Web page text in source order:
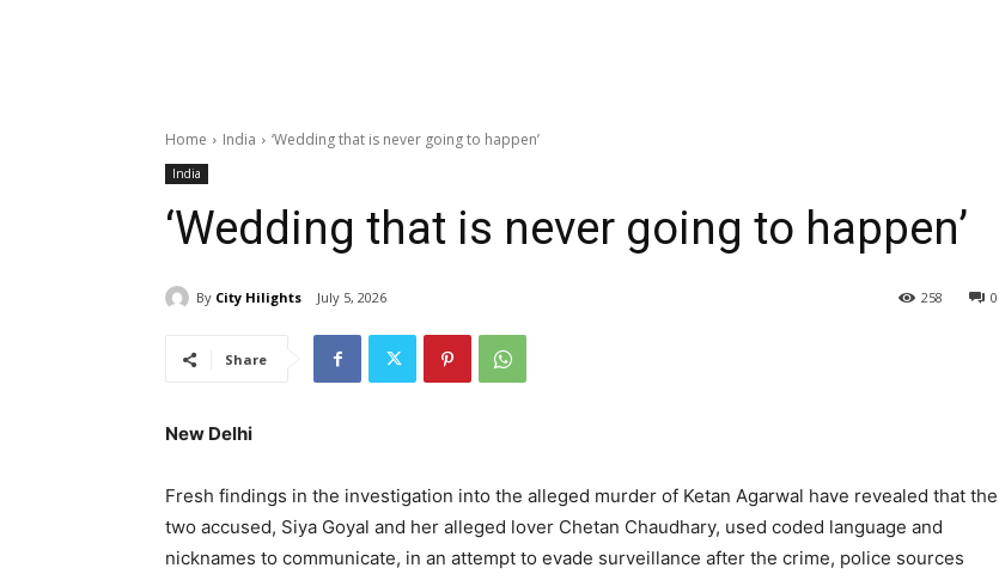
Home India ‘Wedding that is never going to happen’
India
‘Wedding that is never going to happen’
By City Hilights July 5, 2026 0
258
Share
New Delhi
Fresh findings in the investigation into the alleged murder of Ketan Agarwal have revealed that the
two accused, Siya Goyal and her alleged lover Chetan Chaudhary, used coded language and
nicknames to communicate, in an attempt to evade surveillance after the crime, police sources